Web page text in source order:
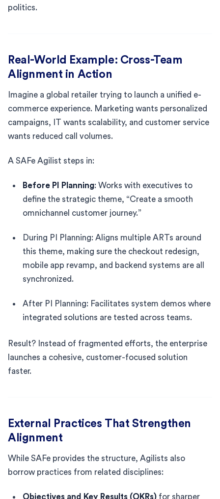
politics.
Real-World Example: Cross-Team
Alignment in Action
Imagine a global retailer trying to launch a unified e-
commerce experience. Marketing wants personalized
campaigns, IT wants scalability, and customer service
wants reduced call volumes.
A SAFe Agilist steps in:
Before PI Planning: Works with executives to
define the strategic theme, “Create a smooth
omnichannel customer journey.”
During PI Planning: Aligns multiple ARTs around
this theme, making sure the checkout redesign,
mobile app revamp, and backend systems are all
synchronized.
After PI Planning: Facilitates system demos where
integrated solutions are tested across teams.
Result? Instead of fragmented efforts, the enterprise
launches a cohesive, customer-focused solution
faster.
External Practices That Strengthen
Alignment
While SAFe provides the structure, Agilists also
borrow practices from related disciplines:
Objectives and Key Results (OKRs) for sharper